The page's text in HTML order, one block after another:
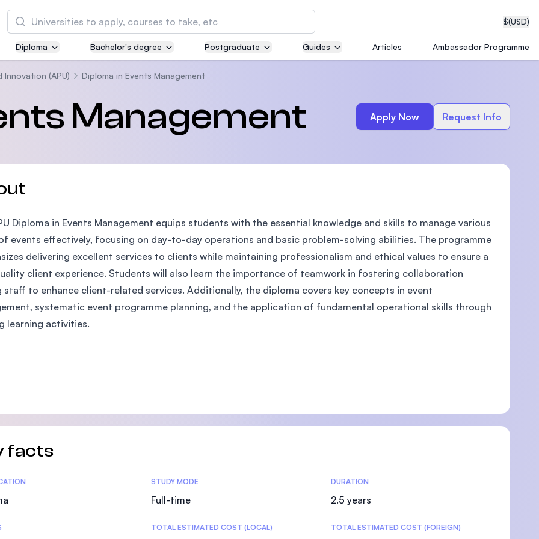
$(USD)
Search
Asia Pacific University of Technology and
Innovation (APU)
courses
MBA by Central Bank of Malaysia in collaboration with
the Massachusetts Institute of Technology (MIT)
SEGi University Kota Damansara
Diploma Bachelor's degree Postgraduate Guides Articles Ambassador Programme
(APU) Diploma in Events Management
Management Apply Now Request Info
Diploma in Events Management equips students with the essential knowledge and skills to manage various
events effectively, focusing on day-to-day operations and basic problem-solving abilities. The programme
delivering excellent services to clients while maintaining professionalism and ethical values to ensure a
client experience. Students will also learn the importance of teamwork in fostering collaboration
staff to enhance client-related services. Additionally, the diploma covers key concepts in event
systematic event programme planning, and the application of fundamental operational skills through
learning activities.
facts
STUDY MODE
Full-time
DURATION
2.5 years
TOTAL ESTIMATED COST (LOCAL) TOTAL ESTIMATED COST (FOREIGN)